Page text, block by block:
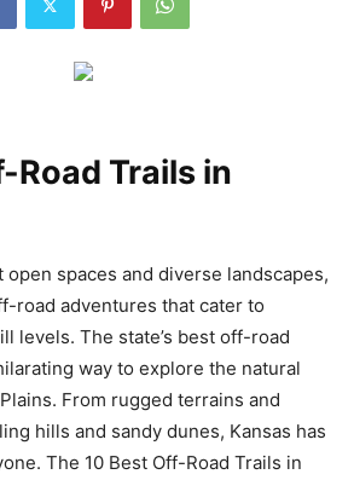
Road Trails in
open spaces and diverse landscapes,
road adventures that cater to
levels. The state’s best off-road
way to explore the natural
From rugged terrains and
hills and sandy dunes, Kansas has
The 10 Best Off-Road Trails in